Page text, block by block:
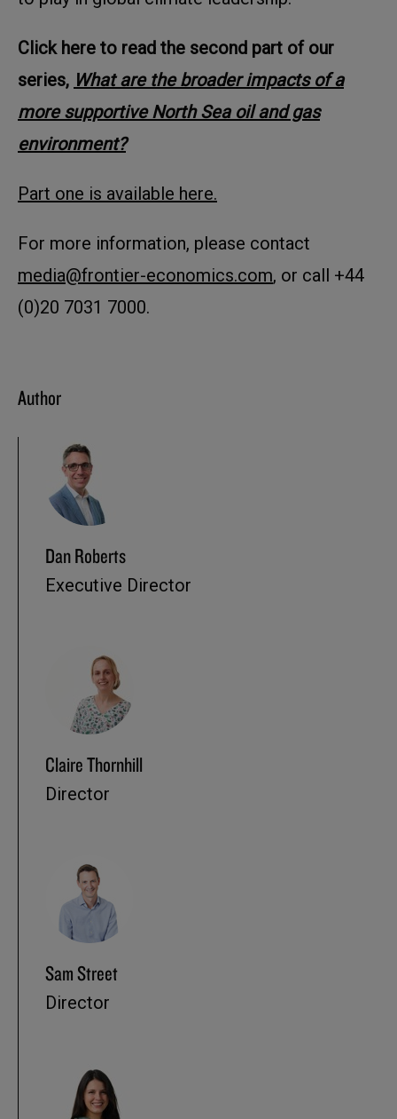
Click here to read the second part of our
series, What are the broader impacts of a
more supportive North Sea oil and gas
environment?
Part one is available here.
For more information, please contact
media@frontier-economics.com, or call +44
(0)20 7031 7000.
Author
Dan Roberts
Executive Director
Claire Thornhill
Director
Sam Street
Director